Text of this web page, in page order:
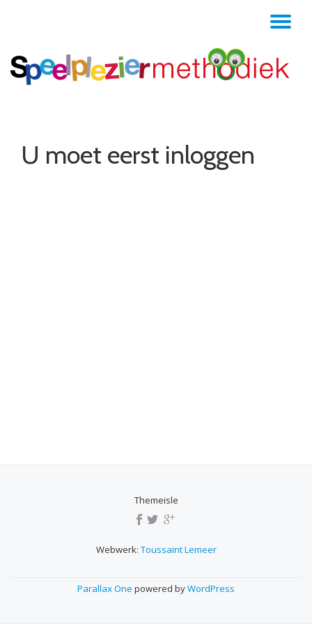
content
U moet eerst inloggen
Themeisle
Webwerk: Toussaint Lemeer
Parallax One powered byWordPress